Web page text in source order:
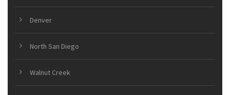
Denver
North San Diego
Walnut Creek